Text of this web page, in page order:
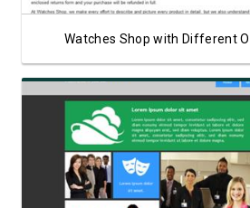
Watches Shop with Different
View Showcase